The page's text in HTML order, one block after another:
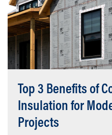
Top 3 Benefits of
Insulation for
Projects